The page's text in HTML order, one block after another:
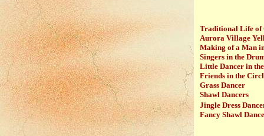
Traditional Life of
Aurora Village
Making of a Man
Singers in the
Little Dancer in
Friends in the
Grass Dancer
Shawl Dancers
Jingle Dress
Fancy Shawl